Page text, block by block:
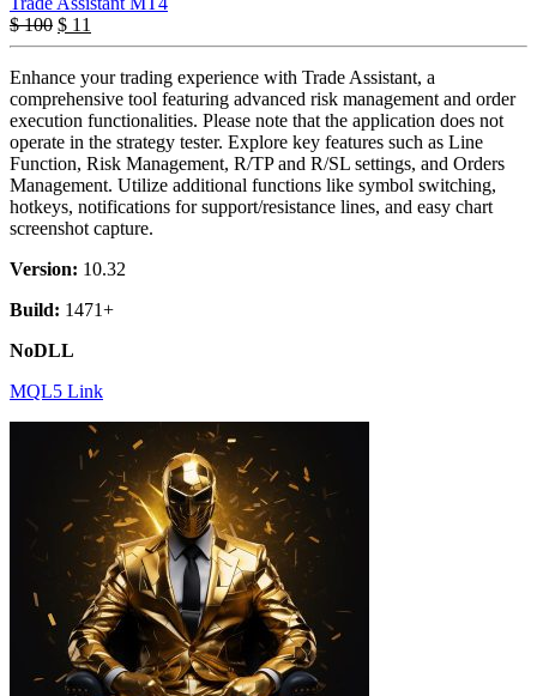
$100 $ 11
Enhance your trading experience with Trade Assistant, a
comprehensive tool featuring advanced risk management and order
execution functionalities. Please note that the application does not
operate in the strategy tester. Explore key features such as Line
Function, Risk Management, R/TP and R/SL settings, and Orders
Management. Utilize additional functions like symbol switching,
hotkeys, notifications for support/resistance lines, and easy chart
screenshot capture.
Version: 10.32
Build: 1471+
NoDLL
MQL5 Link